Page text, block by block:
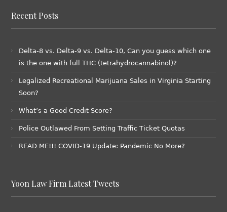
Recent Posts
Delta-8 vs. Delta-9 vs. Delta-10, Can you guess which one
is the one with full THC (tetrahydrocannabinol)?
Legalized Recreational Marijuana Sales in Virginia Starting
Soon?
What’s a Good Credit Score?
Police Outlawed From Setting Traffic Ticket Quotas
READ ME!!! COVID-19 Update: Pandemic No More?
Yoon Law Firm Latest Tweets